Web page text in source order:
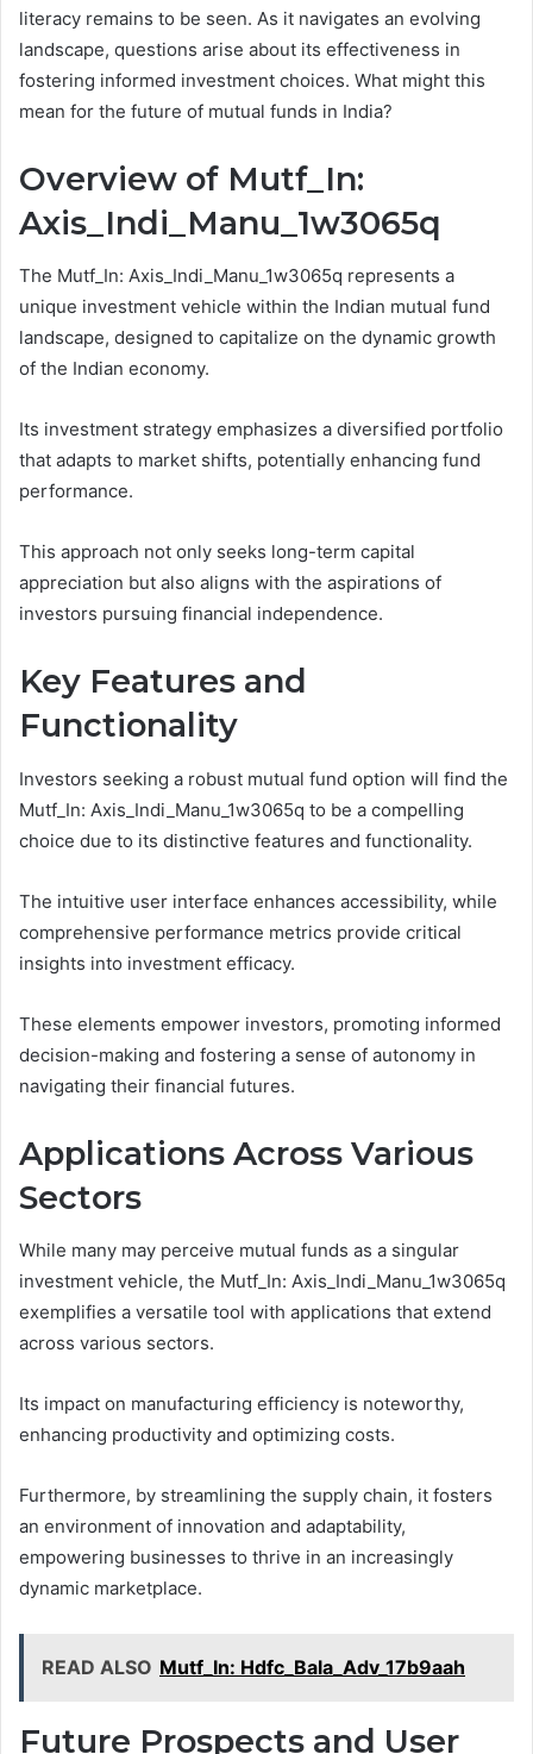
literacy remains to be seen. As it navigates an evolving
landscape, questions arise about its effectiveness in
fostering informed investment choices. What might this
mean for the future of mutual funds in India?
Overview of Mutf_In:
Axis_Indi_Manu_1w3065q
The Mutf_In: Axis_Indi_Manu_1w3065q represents a
unique investment vehicle within the Indian mutual fund
landscape, designed to capitalize on the dynamic growth
of the Indian economy.
Its investment strategy emphasizes a diversified portfolio
that adapts to market shifts, potentially enhancing fund
performance.
This approach not only seeks long-term capital
appreciation but also aligns with the aspirations of
investors pursuing financial independence.
Key Features and
Functionality
Investors seeking a robust mutual fund option will find the
Mutf_In: Axis_Indi_Manu_1w3065q to be a compelling
choice due to its distinctive features and functionality.
The intuitive user interface enhances accessibility, while
comprehensive performance metrics provide critical
insights into investment efficacy.
These elements empower investors, promoting informed
decision-making and fostering a sense of autonomy in
navigating their financial futures.
Applications Across Various
Sectors
While many may perceive mutual funds as a singular
investment vehicle, the Mutf_In: Axis_Indi_Manu_1w3065q
exemplifies a versatile tool with applications that extend
across various sectors.
Its impact on manufacturing efficiency is noteworthy,
enhancing productivity and optimizing costs.
Furthermore, by streamlining the supply chain, it fosters
an environment of innovation and adaptability,
empowering businesses to thrive in an increasingly
dynamic marketplace.
READ ALSO Mutf_In: Hdfc_Bala_Adv_17b9aah
Future Prospects and User